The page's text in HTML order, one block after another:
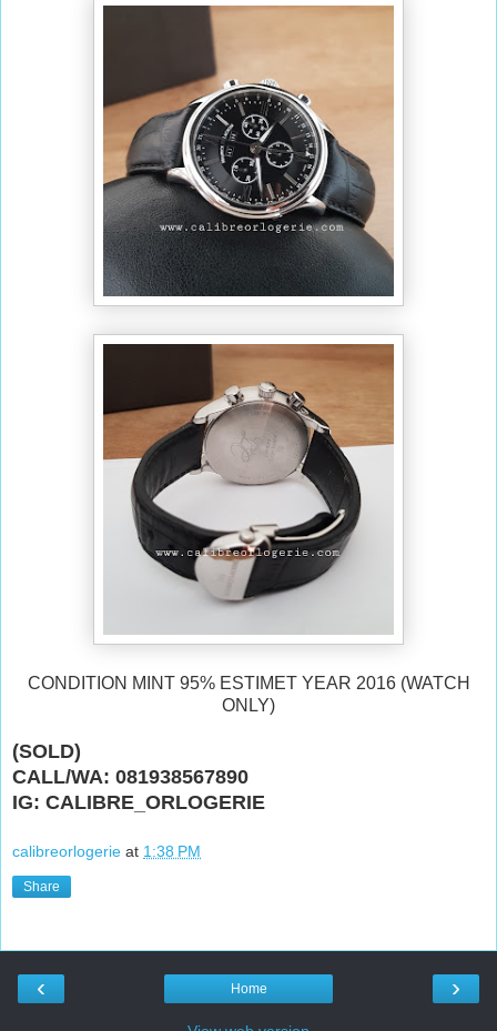
CONDITION MINT 95% ESTIMET YEAR 2016 (WATCH
ONLY)
(SOLD)
CALL/WA: 081938567890
IG: CALIBRE_ORLOGERIE
calibreorlogerie at 1:38 PM
Share
‹ ›
Home